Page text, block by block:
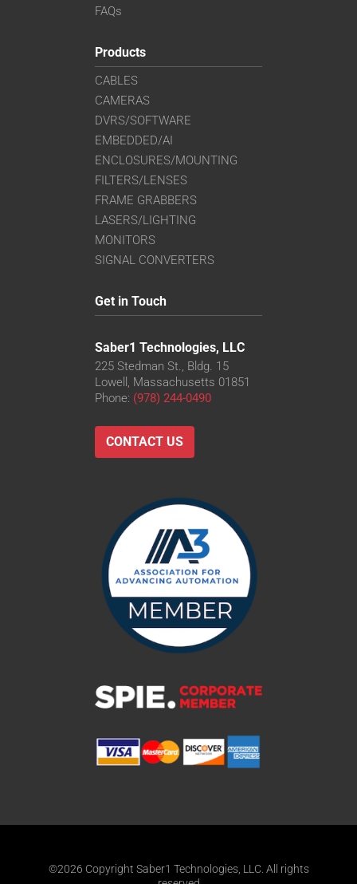
FAQs
Products
CABLES
CAMERAS
DVRS/SOFTWARE
EMBEDDED/AI
ENCLOSURES/MOUNTING
FILTERS/LENSES
FRAME GRABBERS
LASERS/LIGHTING
MONITORS
SIGNAL CONVERTERS
Get in Touch
Saber1 Technologies, LLC
225 Stedman St., Bldg. 15
Lowell, Massachusetts 01851
Phone: (978) 244-0490
CONTACT US
©2026 Copyright Saber1 Technologies, LLC. All rights